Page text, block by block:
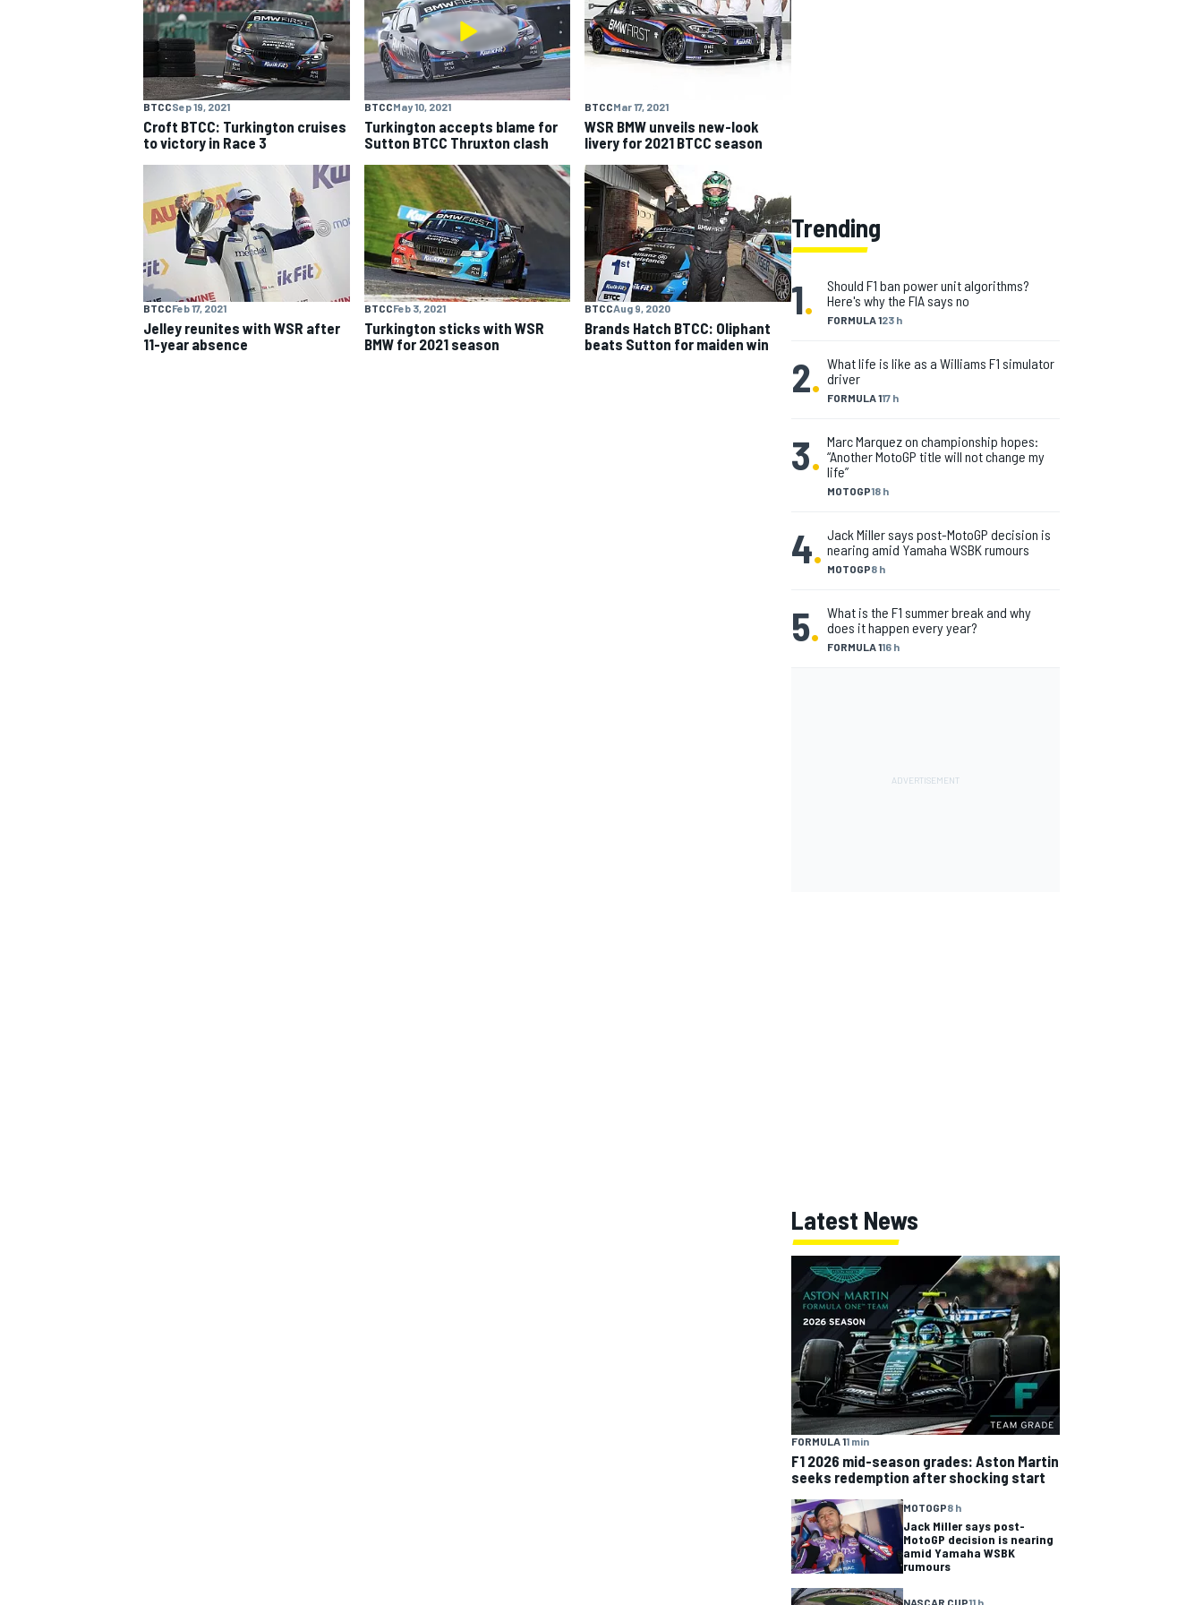
NASCAR CUP
BTCCSep 19, 2021
Croft BTCC: Turkington cruises
to victory in Race 3
BTCCMay 10, 2021
Turkington accepts blame for
Sutton BTCC Thruxton clash
BTCCMar 17, 2021
WSR BMW unveils new-look
livery for 2021 BTCC season
BTCCFeb 17, 2021
Jelley reunites with WSR after
11-year absence
BTCCFeb 3, 2021
Turkington sticks with WSR
BMW for 2021 season
BTCCAug 9, 2020
Brands Hatch BTCC: Oliphant
beats Sutton for maiden win
Trending
1. FORMULA 123 h
Should F1 ban power unit algorithms?
Here's why the FIA says no
2. FORMULA 117 h
What life is like as a Williams F1 simulator
driver
3.
MOTOGP18 h
Marc Marquez on championship hopes:
“Another MotoGP title will not change my
life”
4. MOTOGP8 h
Jack Miller says post-MotoGP decision is
nearing amid Yamaha WSBK rumours
5. FORMULA 116 h
What is the F1 summer break and why
does it happen every year?
Latest News
FORMULA 11 min
F1 2026 mid-season grades: Aston Martin
seeks redemption after shocking start
MOTOGP8 h
Jack Miller says post-
MotoGP decision is nearing
amid Yamaha WSBK
rumours
NASCAR CUP11 h